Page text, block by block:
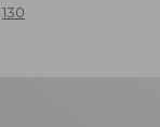
130